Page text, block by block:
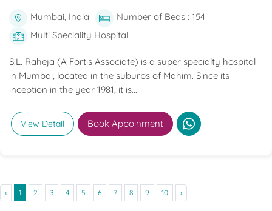
Mumbai, India
Number of Beds : 154
Multi Speciality Hospital
S.L. Raheja (A Fortis Associate) is a super specialty hospital
in Mumbai, located in the suburbs of Mahim. Since its
inception in the year 1981, it is...
View Detail Book Appoinment
‹ 1 2 3 4 5 6 7 8 9 10 ›